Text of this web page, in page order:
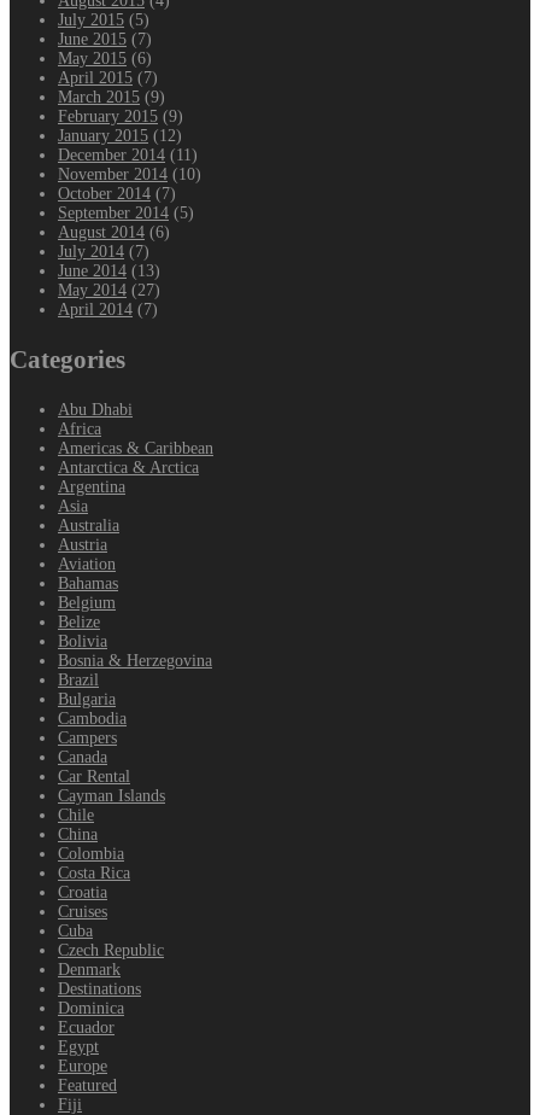
July 2015 (5)
June 2015 (7)
May 2015 (6)
April 2015 (7)
March 2015 (9)
February 2015 (9)
January 2015 (12)
December 2014 (11)
November 2014 (10)
October 2014 (7)
September 2014 (5)
August 2014 (6)
July 2014 (7)
June 2014 (13)
May 2014 (27)
April 2014 (7)
Categories
Abu Dhabi
Africa
Americas & Caribbean
Antarctica & Arctica
Argentina
Asia
Australia
Austria
Aviation
Bahamas
Belgium
Belize
Bolivia
Bosnia & Herzegovina
Brazil
Bulgaria
Cambodia
Campers
Canada
Car Rental
Cayman Islands
Chile
China
Colombia
Costa Rica
Croatia
Cruises
Cuba
Czech Republic
Denmark
Destinations
Dominica
Ecuador
Egypt
Europe
Featured
Fiji